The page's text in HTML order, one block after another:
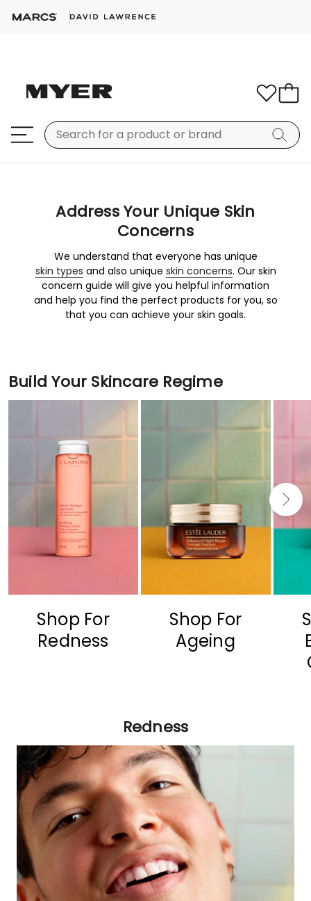
Address Your Unique Skin
Concerns
We understand that everyone has unique
skin types and also unique skin concerns. Our skin
concern guide will give you helpful information
and help you find the perfect products for you, so
that you can achieve your skin goals.
Build Your Skincare Regime
Shop For
Redness
Shop For
Ageing
Redness